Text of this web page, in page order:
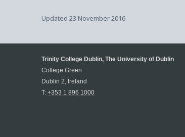
Updated 23 November 2016
Trinity College Dublin, The University of Dublin
College Green
Dublin 2, Ireland
T: +353 1 896 1000